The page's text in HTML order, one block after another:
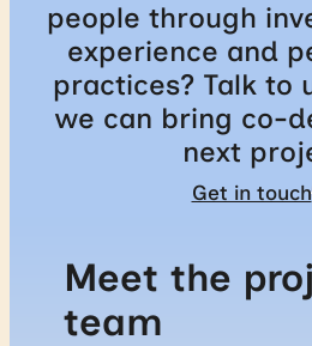
people through
experience and
practices? Talk to
we can bring co-
next
Get in touch
Meet the
team